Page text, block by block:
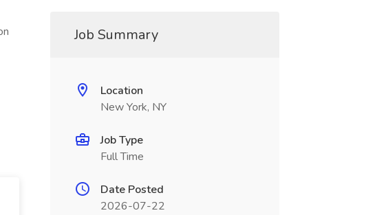
Job Summary
Location
New York, NY
Job Type
Full Time
Date Posted
2026-07-22